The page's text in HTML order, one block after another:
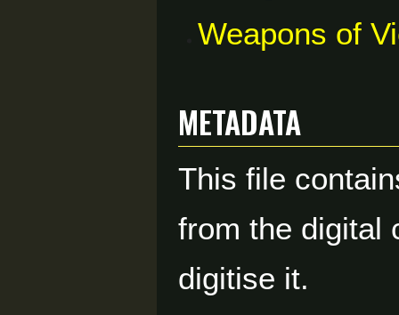
Weapons of
Metadata
This file
from the digital
digitise it.